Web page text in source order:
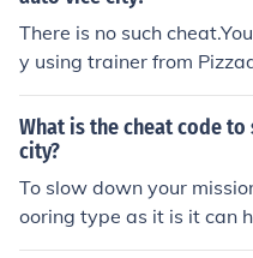
There is no such
y using trainer from
What is the cheat code
city?
To slow down your
ooring type as it is it can
man mission for more